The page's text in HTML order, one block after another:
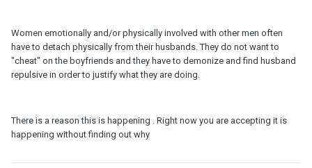
Women emotionally and/or physically involved with other men often
have to detach physically from their husbands. They do not want to
"cheat" on the boyfriends and they have to demonize and find husband
repulsive in order to justify what they are doing.
There is a reason this is happening . Right now you are accepting it is
happening without finding out why